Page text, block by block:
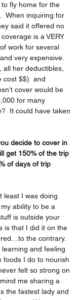
fly home for the
When inquiring for
said it offered no
is a VERY
work for several
very expensive.
her deductibles,
$$)  and
cover would be
for many
It could have taken
decide to cover in
get 150% of the trip
of days of trip
least I was doing
ability to be a
is outside your
is that I did it on the
the contrary.
and feeling
foods I do to nourish
felt so strong on
me sharing a
the fastest lady and